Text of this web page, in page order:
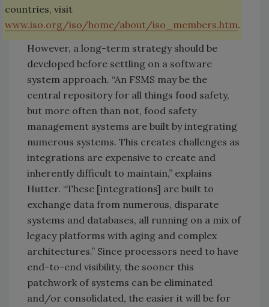
countries, visit
www.iso.org/iso/home/about/iso_members.htm.
However, a long-term strategy should be
developed before settling on a software
system approach. “An FSMS may be the
central repository for all things food safety,
but more often than not, food safety
management systems are built by integrating
numerous systems. This creates challenges as
integrations are expensive to create and
inherently difficult to maintain,” explains
Hutter. “These [integrations] are built to
exchange data from numerous, disparate
systems and databases, all running on a mix of
legacy platforms with aging and complex
architectures.” Since processors need to have
end-to-end visibility, the sooner this
patchwork of systems can be eliminated
and/or consolidated, the easier it will be for